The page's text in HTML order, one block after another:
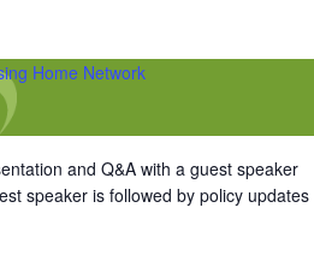
Home Network
and Q&A with a guest speaker
speaker is followed by policy updates